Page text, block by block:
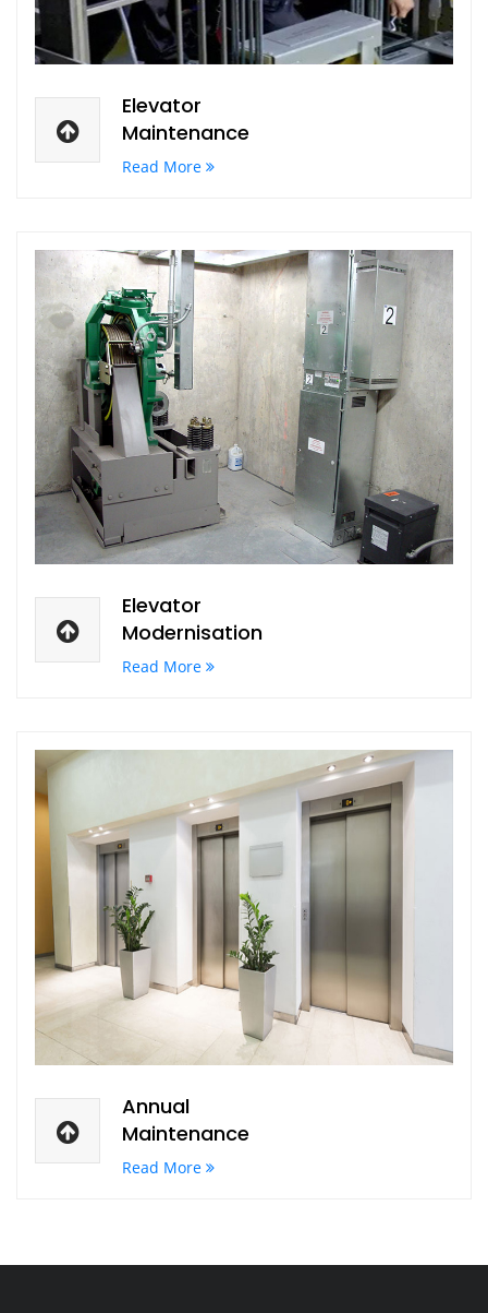
Elevator
Maintenance
Read More
Elevator
Modernisation
Read More
Annual
Maintenance
Read More